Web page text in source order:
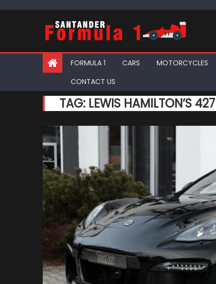
FORMULA 1 CARS MOTORCYCLES
CONTACT US
TAG: LEWIS HAMILTON’S